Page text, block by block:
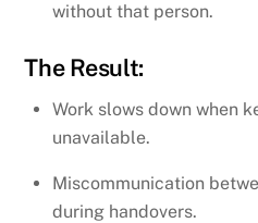
without that person.
The Result:
Work slows down when
unavailable.
Miscommunication
during handovers.